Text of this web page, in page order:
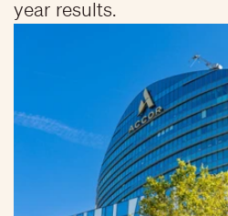
year results.